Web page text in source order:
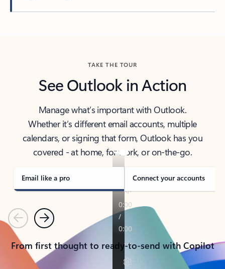
TAKE THE TOUR
See Outlook in Action
Manage what’s important with Outlook.
Whether it’s different email accounts, multiple
calendars, or signing that form, Outlook has you
covered - at home, for work, or on-the-go.
Email like a pro Connect your accounts
PreviousNext
From first thought to ready-to-send with Copilot